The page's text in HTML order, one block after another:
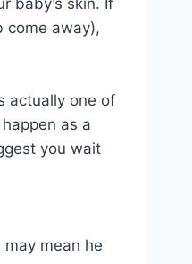
baby’s skin. If
come away),
actually one of
as a
you wait
mean he